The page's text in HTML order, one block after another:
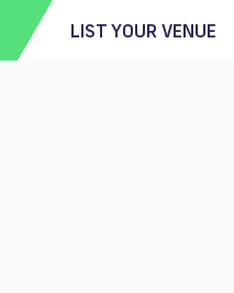
LIST YOUR VENUE